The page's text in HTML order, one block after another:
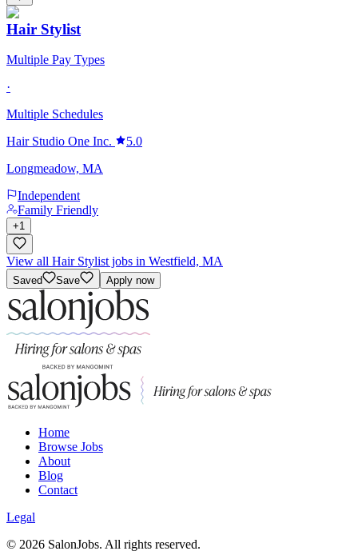
Hair Stylist
Multiple Pay Types
·
Multiple Schedules
Hair Studio One Inc.
5.0
Longmeadow, MA
Independent
Family Friendly
+1
View all Hair Stylist jobs in Westfield, MA
Saved Save Apply now
Home
Browse Jobs
About
Blog
Contact
Legal
© 2026 SalonJobs. All rights reserved.